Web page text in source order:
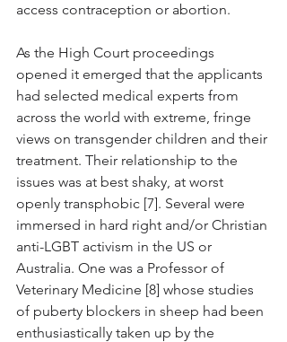
access contraception or abortion.
As the High Court proceedings
opened it emerged that the applicants
had selected medical experts from
across the world with extreme, fringe
views on transgender children and their
treatment. Their relationship to the
issues was at best shaky, at worst
openly transphobic [7]. Several were
immersed in hard right and/or Christian
anti-LGBT activism in the US or
Australia. One was a Professor of
Veterinary Medicine [8] whose studies
of puberty blockers in sheep had been
enthusiastically taken up by the